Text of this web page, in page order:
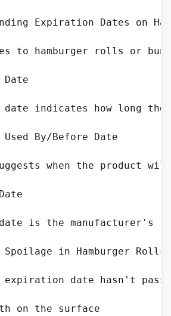
Expiration Dates on
to hamburger rolls or
date indicates how long
By/Before Date
when the product
is the manufacturer's
in Hamburger Rolls
date hasn't
on the surface